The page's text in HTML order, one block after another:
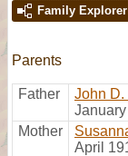
Family Explorer
Parents
Father John D.
Mother
April